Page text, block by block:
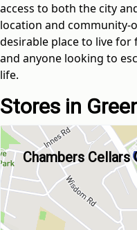
access to both the city
location and community-
desirable place to live for
and anyone looking to
life.
Stores in
Chambers Cellars